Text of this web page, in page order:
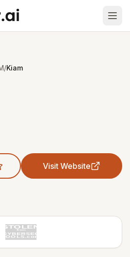
/Kiam
Visit Website